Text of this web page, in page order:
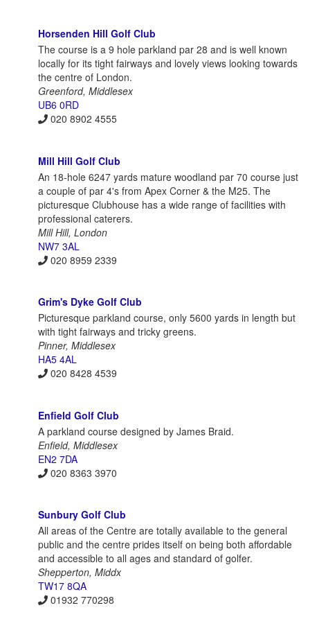
Horsenden Hill Golf Club
The course is a 9 hole parkland par 28 and is well known
locally for its tight fairways and lovely views looking towards
the centre of London.
Greenford, Middlesex
UB6 0RD
020 8902 4555
Mill Hill Golf Club
An 18-hole 6247 yards mature woodland par 70 course just
a couple of par 4's from Apex Corner & the M25. The
picturesque Clubhouse has a wide range of facilities with
professional caterers.
Mill Hill, London
NW7 3AL
020 8959 2339
Grim's Dyke Golf Club
Picturesque parkland course, only 5600 yards in length but
with tight fairways and tricky greens.
Pinner, Middlesex
HA5 4AL
020 8428 4539
Enfield Golf Club
A parkland course designed by James Braid.
Enfield, Middlesex
EN2 7DA
020 8363 3970
Sunbury Golf Club
All areas of the Centre are totally available to the general
public and the centre prides itself on being both affordable
and accessible to all ages and standard of golfer.
Shepperton, Middx
TW17 8QA
01932 770298